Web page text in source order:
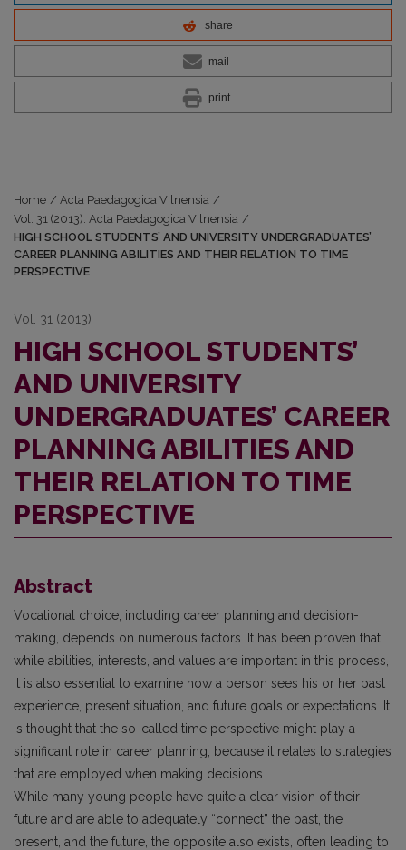
share
mail
print
Home / Acta Paedagogica Vilnensia /
Vol. 31 (2013): Acta Paedagogica Vilnensia /
HIGH SCHOOL STUDENTS’ AND UNIVERSITY UNDERGRADUATES’
CAREER PLANNING ABILITIES AND THEIR RELATION TO TIME
PERSPECTIVE
Vol. 31 (2013)
HIGH SCHOOL STUDENTS’
AND UNIVERSITY
UNDERGRADUATES’ CAREER
PLANNING ABILITIES AND
THEIR RELATION TO TIME
PERSPECTIVE
Abstract
Vocational choice, including career planning and decision-
making, depends on numerous factors. It has been proven that
while abilities, interests, and values are important in this process,
it is also essential to examine how a person sees his or her past
experience, present situation, and future goals or expectations. It
is thought that the so-called time perspective might play a
significant role in career planning, because it relates to strategies
that are employed when making decisions.
While many young people have quite a clear vision of their
future and are able to adequately “connect” the past, the
present, and the future, the opposite also exists, often leading to